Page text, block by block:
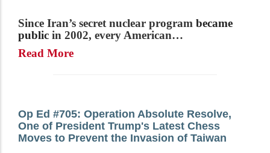
Since Iran’s secret nuclear program became
public in 2002, every American…
Read More
Op Ed #705: Operation Absolute Resolve,
One of President Trump's Latest Chess
Moves to Prevent the Invasion of Taiwan